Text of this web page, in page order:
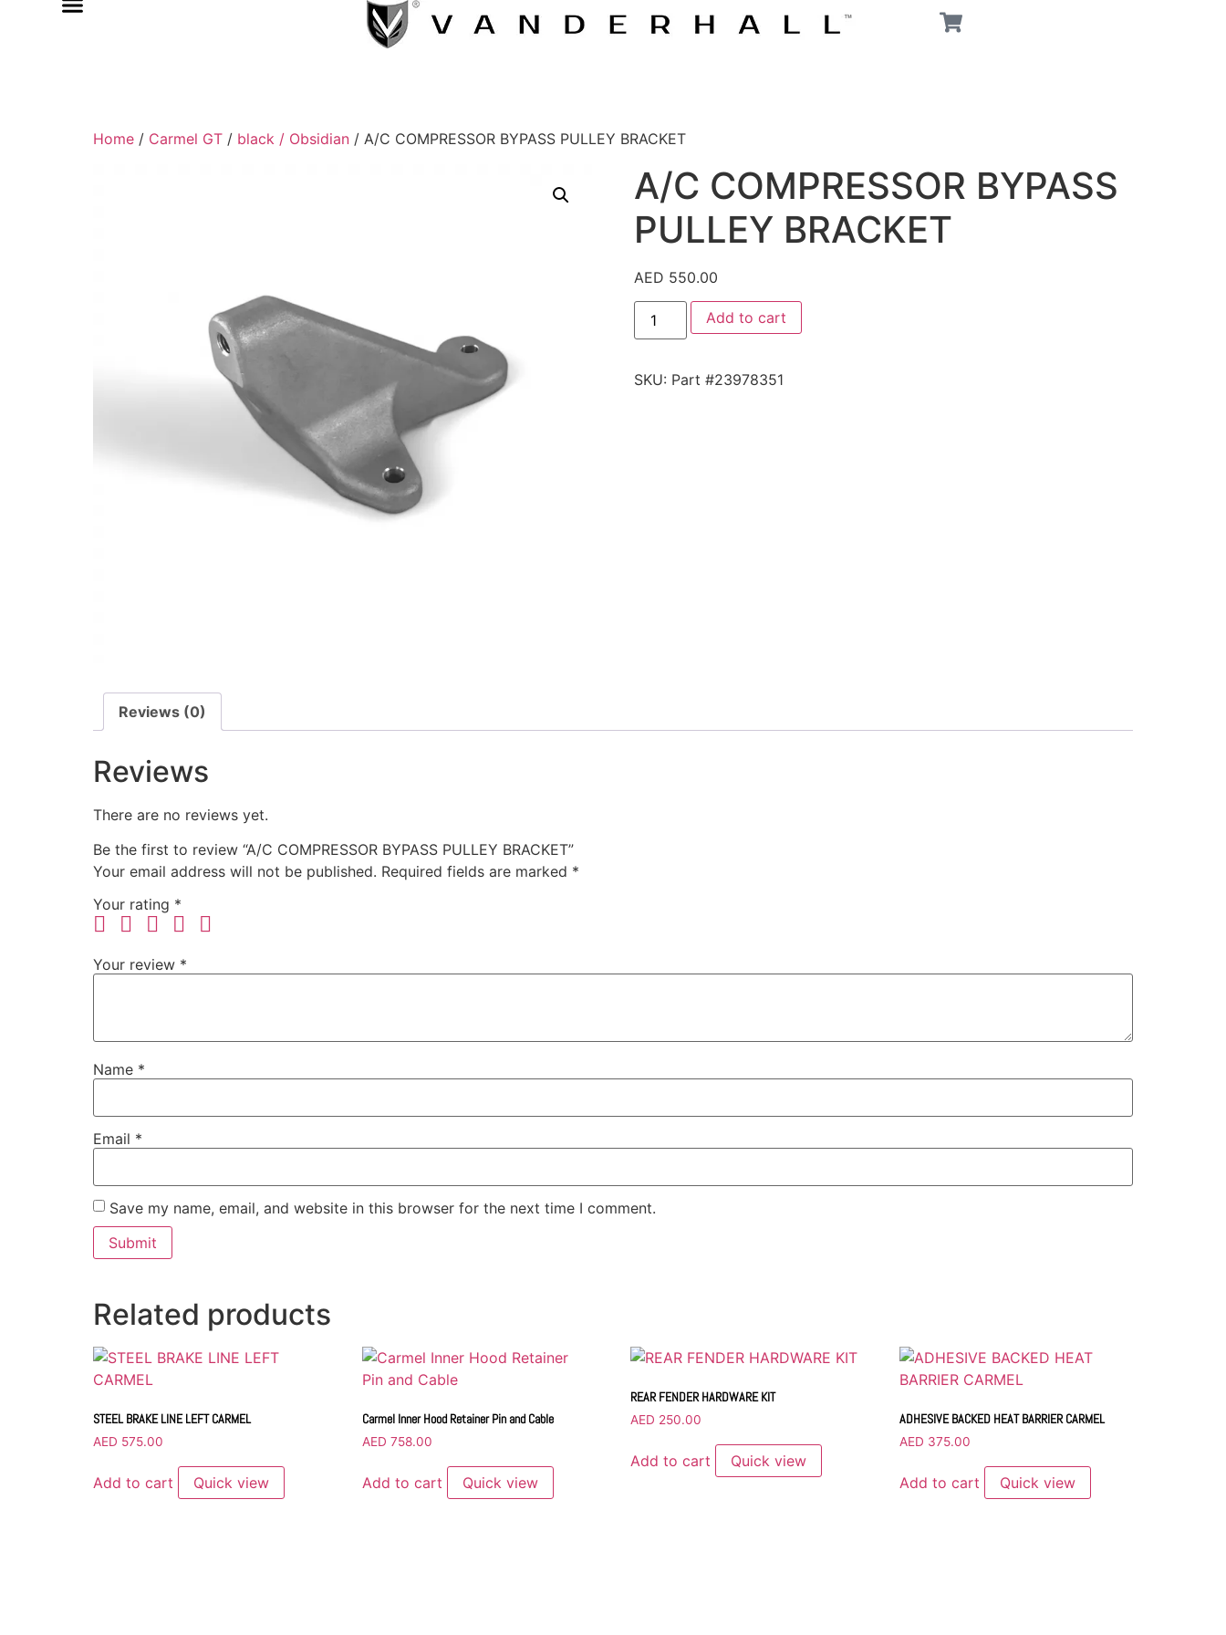
Home / Carmel GT / black / Obsidian / A/C COMPRESSOR BYPASS PULLEY BRACKET
A/C COMPRESSOR BYPASS
PULLEY BRACKET
AED 550.00
Add to cart
SKU: Part #23978351
Reviews (0)
Reviews
There are no reviews yet.
Be the first to review “A/C COMPRESSOR BYPASS PULLEY BRACKET”
Your email address will not be published. Required fields are marked *
Your rating *
Your review *
Name *
Email *
Save my name, email, and website in this browser for the next time I comment.
Related products
STEEL BRAKE LINE LEFT CARMEL
AED 575.00
Add to cart Quick view
Carmel Inner Hood Retainer Pin and Cable
AED 758.00
Add to cart Quick view
REAR FENDER HARDWARE KIT
AED 250.00
Add to cart Quick view
ADHESIVE BACKED HEAT BARRIER CARMEL
AED 375.00
Add to cart Quick view